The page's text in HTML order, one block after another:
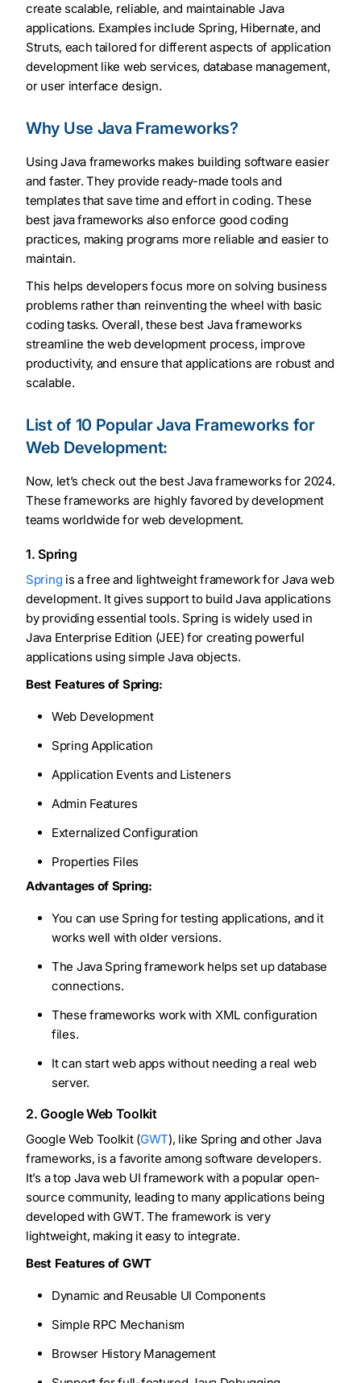
create scalable, reliable, and maintainable Java
applications. Examples include Spring, Hibernate, and
Struts, each tailored for different aspects of application
development like web services, database management,
or user interface design.
Why Use Java Frameworks?
Using Java frameworks makes building software easier
and faster. They provide ready-made tools and
templates that save time and effort in coding. These
best java frameworks also enforce good coding
practices, making programs more reliable and easier to
maintain.
This helps developers focus more on solving business
problems rather than reinventing the wheel with basic
coding tasks. Overall, these best Java frameworks
streamline the web development process, improve
productivity, and ensure that applications are robust and
scalable.
List of 10 Popular Java Frameworks for
Web Development:
Now, let’s check out the best Java frameworks for 2024.
These frameworks are highly favored by development
teams worldwide for web development.
1. Spring
Spring is a free and lightweight framework for Java web
development. It gives support to build Java applications
by providing essential tools. Spring is widely used in
Java Enterprise Edition (JEE) for creating powerful
applications using simple Java objects.
Best Features of Spring:
Web Development
Spring Application
Application Events and Listeners
Admin Features
Externalized Configuration
Properties Files
Advantages of Spring:
You can use Spring for testing applications, and it
works well with older versions.
The Java Spring framework helps set up database
connections.
These frameworks work with XML configuration
files.
It can start web apps without needing a real web
server.
2. Google Web Toolkit
Google Web Toolkit (GWT), like Spring and other Java
frameworks, is a favorite among software developers.
It’s a top Java web UI framework with a popular open-
source community, leading to many applications being
developed with GWT. The framework is very
lightweight, making it easy to integrate.
Best Features of GWT
Dynamic and Reusable UI Components
Simple RPC Mechanism
Browser History Management